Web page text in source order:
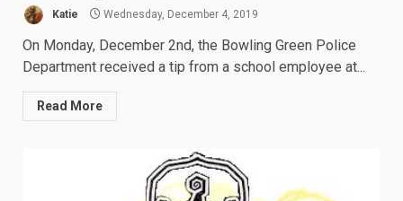
Katie Wednesday, December 4, 2019
On Monday, December 2nd, the Bowling Green Police
Department received a tip from a school employee at...
Read More